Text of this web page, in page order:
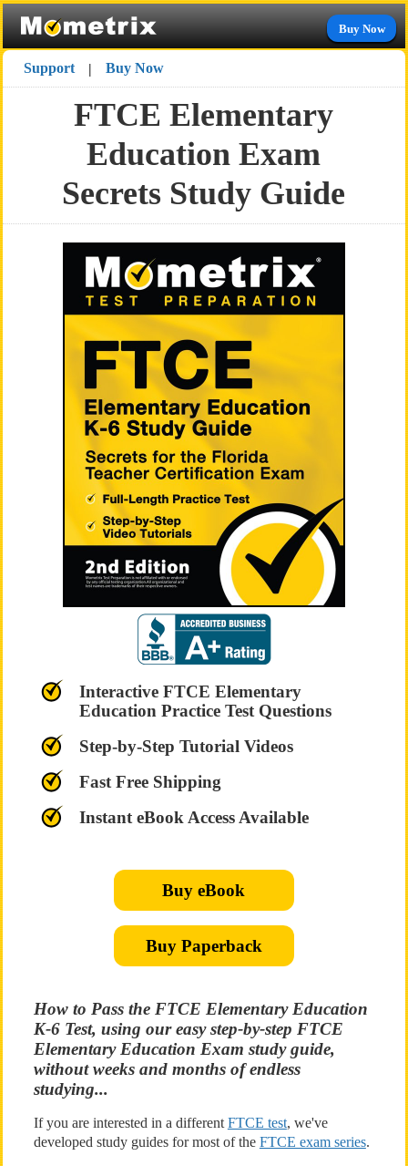
Buy Now
Support | Buy Now
FTCE Elementary
Education Exam
Secrets Study Guide
Interactive FTCE Elementary
Education Practice Test Questions
Step-by-Step Tutorial Videos
Fast Free Shipping
Instant eBook Access Available
Buy eBook
Buy Paperback
How to Pass the FTCE Elementary Education
K-6 Test, using our easy step-by-step FTCE
Elementary Education Exam study guide,
without weeks and months of endless
studying...
If you are interested in a different FTCE test, we've
developed study guides for most of the FTCE exam series.